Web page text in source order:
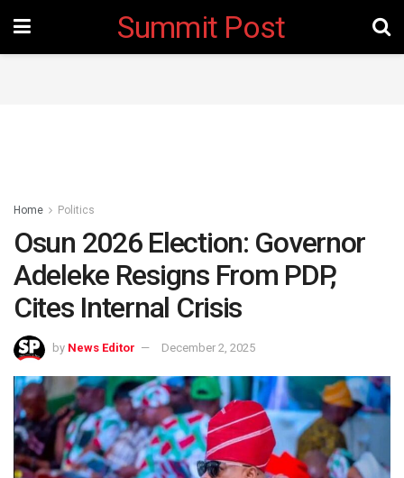
Summit Post
Home Politics
Osun 2026 Election: Governor
Adeleke Resigns From PDP,
Cites Internal Crisis
by News Editor December 2, 2025